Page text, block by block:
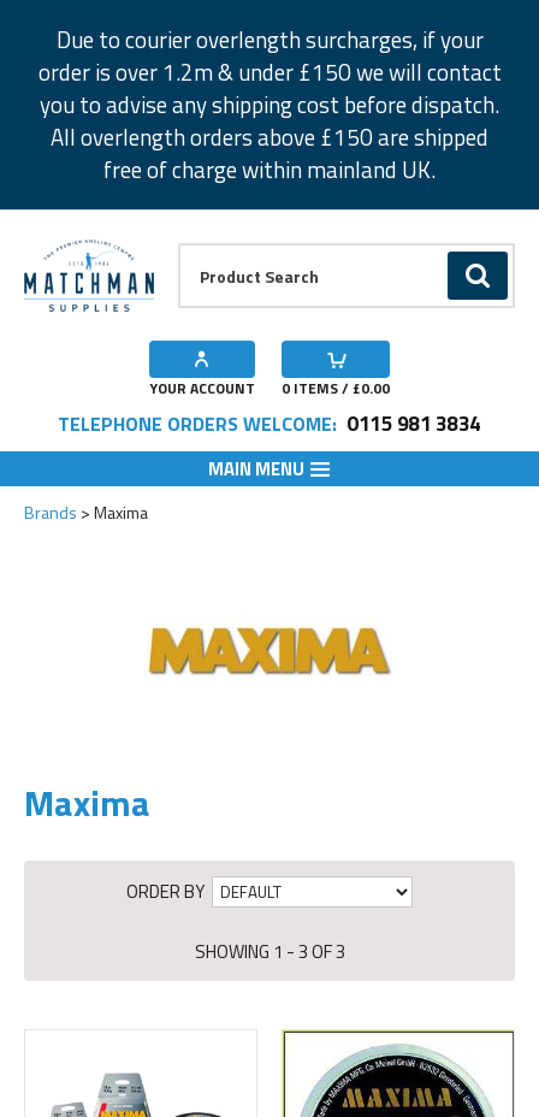
Due to courier overlength surcharges, if your
order is over 1.2m & under £150 we will contact
you to advise any shipping cost before dispatch.
All overlength orders above £150 are shipped
free of charge within mainland UK.
GO
YOUR ACCOUNT 0 ITEMS / £0.00
TELEPHONE ORDERS WELCOME: 0115 981 3834
MAIN MENU
Brands Maxima
Maxima
ORDER BY
SHOWING 1 - 3 OF 3